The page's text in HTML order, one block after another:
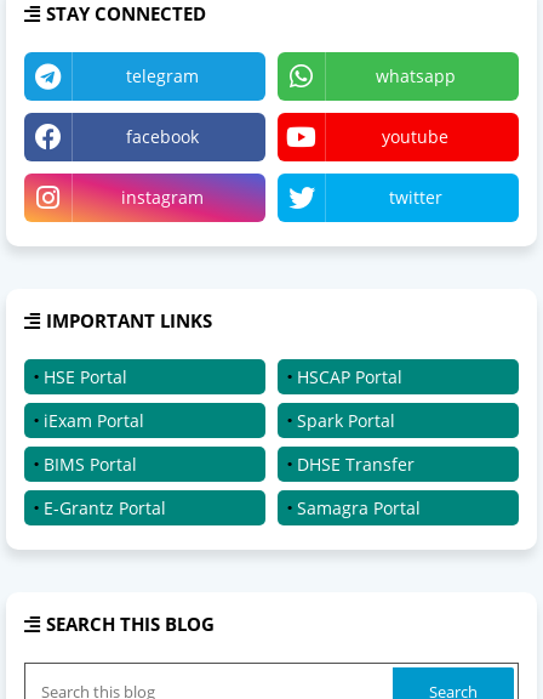
STAY CONNECTED
telegram whatsapp
facebook youtube
instagram twitter
IMPORTANT LINKS
HSE Portal
HSCAP Portal
iExam Portal
Spark Portal
BIMS Portal
DHSE Transfer
E-Grantz Portal
Samagra Portal
SEARCH THIS BLOG